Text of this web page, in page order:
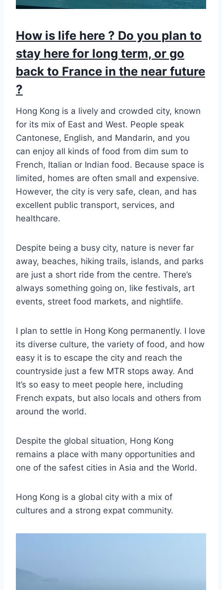
How is life here ? Do you plan to
stay here for long term, or go
back to France in the near future
?
Hong Kong is a lively and crowded city, known
for its mix of East and West. People speak
Cantonese, English, and Mandarin, and you
can enjoy all kinds of food from dim sum to
French, Italian or Indian food. Because space is
limited, homes are often small and expensive.
However, the city is very safe, clean, and has
excellent public transport, services, and
healthcare.
Despite being a busy city, nature is never far
away, beaches, hiking trails, islands, and parks
are just a short ride from the centre. There’s
always something going on, like festivals, art
events, street food markets, and nightlife.
I plan to settle in Hong Kong permanently. I love
its diverse culture, the variety of food, and how
easy it is to escape the city and reach the
countryside just a few MTR stops away. And
It’s so easy to meet people here, including
French expats, but also locals and others from
around the world.
Despite the global situation, Hong Kong
remains a place with many opportunities and
one of the safest cities in Asia and the World.
Hong Kong is a global city with a mix of
cultures and a strong expat community.